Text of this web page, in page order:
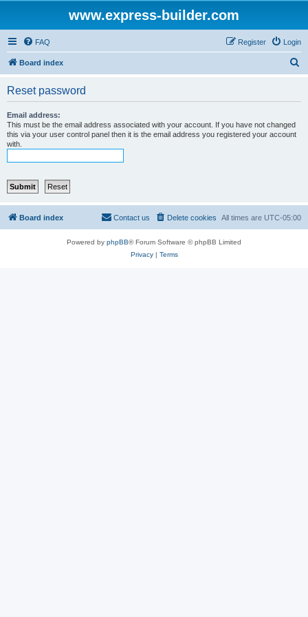
www.express-builder.com
FAQ Login
Register
Board index
Reset password
Email address:
This must be the email address associated with your account. If you have not changed
this via your user control panel then it is the email address you registered your account
with.
Board index All times are UTC-05:00
Delete cookies
Contact us
Powered by phpBB® Forum Software © phpBB Limited
Privacy| Terms